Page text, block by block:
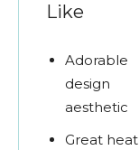
Like
Adorable
design
aesthetic
Great heat